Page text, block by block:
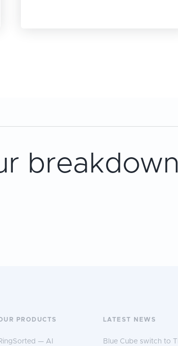
breakdown
PRODUCTS
— AI
LATEST NEWS
Blue Cube switch to